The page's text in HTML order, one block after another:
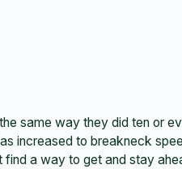
same way they did ten or
increased to breakneck
a way to get and stay